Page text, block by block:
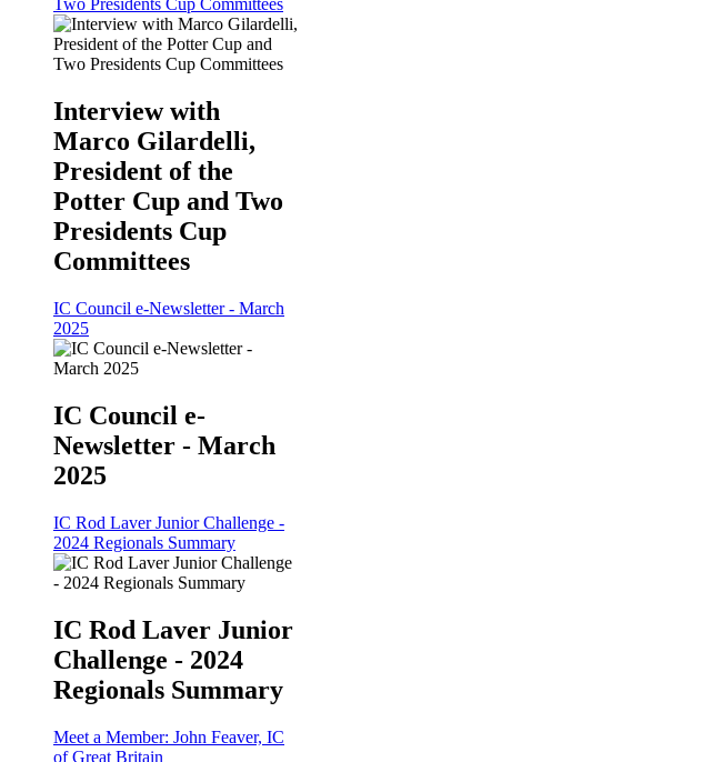
Two Presidents Cup Committees
Interview with
Marco Gilardelli,
President of the
Potter Cup and Two
Presidents Cup
Committees
IC Council e-Newsletter - March
2025
IC Council e-
Newsletter - March
2025
IC Rod Laver Junior Challenge -
2024 Regionals Summary
IC Rod Laver Junior
Challenge - 2024
Regionals Summary
Meet a Member: John Feaver, IC
of Great Britain